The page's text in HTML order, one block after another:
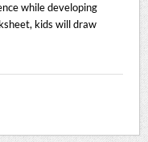
while developing
kids will draw